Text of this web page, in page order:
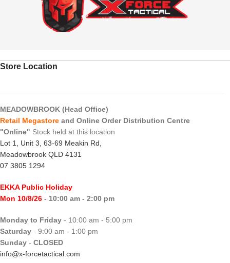
Store Location
MEADOWBROOK (Head Office)
Retail Megastore and Online Order Distribution Centre
"Online" Stock held at this location
Lot 1, Unit 3, 63-69 Meakin Rd,
Meadowbrook QLD 4131
07 3805 1294
EKKA Public Holiday
Mon 10/8/26 - 10:00 am - 2:00 pm
Monday to Friday - 10:00 am - 5:00 pm
Saturday - 9:00 am - 1:00 pm
Sunday - CLOSED
info@x-forcetactical.com